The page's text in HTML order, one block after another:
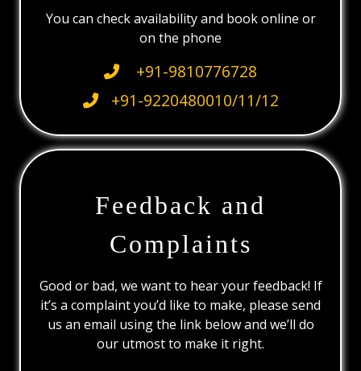
You can check availability and book online or
on the phone
+91-9810776728
+91-9220480010/11/12
Feedback and
Complaints
Good or bad, we want to hear your feedback! If
it’s a complaint you’d like to make, please send
us an email using the link below and we’ll do
our utmost to make it right.